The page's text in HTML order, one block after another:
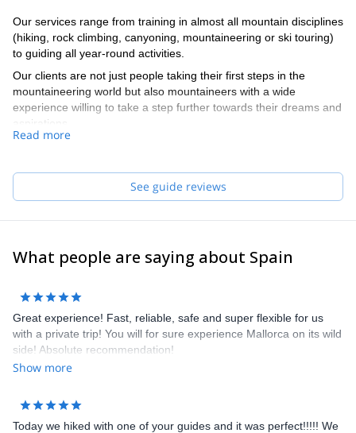
Our services range from training in almost all mountain disciplines
(hiking, rock climbing, canyoning, mountaineering or ski touring)
to guiding all year-round activities.
Our clients are not just people taking their first steps in the
mountaineering world but also mountaineers with a wide
experience willing to take a step further towards their dreams and
aspirations.
Read more
See guide reviews
What people are saying about Spain
Great experience! Fast, reliable, safe and super flexible for us
with a private trip! You will for sure experience Mallorca on its wild
side! Absolute recommendation!
Show more
Today we hiked with one of your guides and it was perfect!!!!! We